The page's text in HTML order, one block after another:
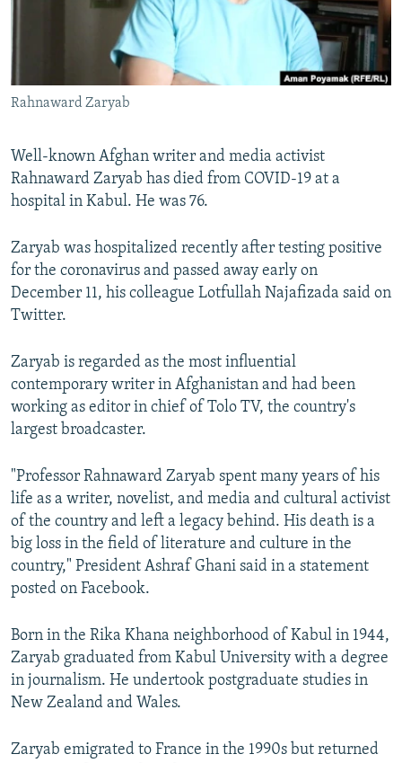
THE RUNDOWN
SHARE TIPS SECURELY
BYPASS BLOCKING
CONTACT US
Subscribe
FOLLOW US
Rahnaward Zaryab
Well-known Afghan writer and media activist
Rahnaward Zaryab has died from COVID-19 at a
hospital in Kabul. He was 76.
Zaryab was hospitalized recently after testing positive
for the coronavirus and passed away early on
December 11, his colleague Lotfullah Najafizada said on
Twitter.
Zaryab is regarded as the most influential
contemporary writer in Afghanistan and had been
working as editor in chief of Tolo TV, the country's
largest broadcaster.
"Professor Rahnaward Zaryab spent many years of his
life as a writer, novelist, and media and cultural activist
of the country and left a legacy behind. His death is a
big loss in the field of literature and culture in the
country," President Ashraf Ghani said in a statement
posted on Facebook.
Born in the Rika Khana neighborhood of Kabul in 1944,
Zaryab graduated from Kabul University with a degree
in journalism. He undertook postgraduate studies in
New Zealand and Wales.
Zaryab emigrated to France in the 1990s but returned